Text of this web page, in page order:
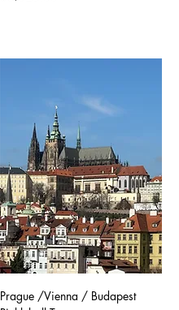
Prague /Vienna / Budapest